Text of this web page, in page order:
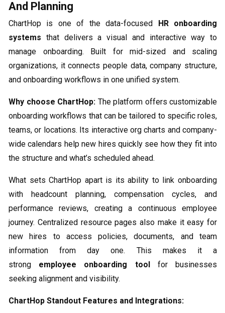
And Planning
ChartHop is one of the data-focused
HR onboarding
systems​ that delivers a visual and interactive way to
manage onboarding. Built for mid-sized and scaling
organizations, it connects people data, company structure,
and onboarding workflows in one unified system.
Why choose ChartHop: The platform offers customizable
onboarding workflows that can be tailored to specific roles,
teams, or locations. Its interactive org charts and company-
wide calendars help new hires quickly see how they fit into
the structure and what’s scheduled ahead.
What sets ChartHop apart is its ability to link onboarding
with headcount planning, compensation cycles, and
performance reviews, creating a continuous employee
journey. Centralized resource pages also make it easy for
new hires to access policies, documents, and team
information from day one. This makes it a
strong employee onboarding tool
for businesses
seeking alignment and visibility.
ChartHop Standout Features and Integrations: